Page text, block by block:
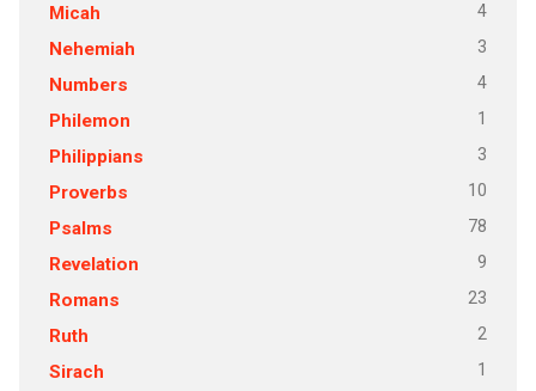
Micah 4
Nehemiah 3
Numbers 4
Philemon 1
Philippians 3
Proverbs 10
Psalms 78
Revelation 9
Romans 23
Ruth 2
Sirach 1